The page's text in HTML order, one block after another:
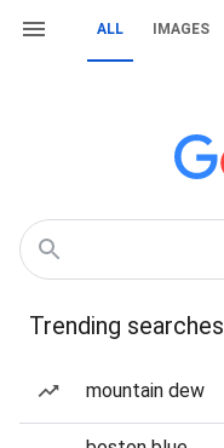
ALL IMAGES
Trending searches
mountain dew